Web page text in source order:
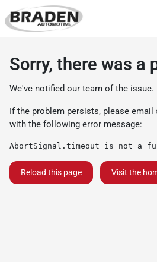
Sorry, there was a
We've notified our team of the issue.
If the problem persists, please email
with the following error message:
AbortSignal.timeout is not a
Reload this page Visit the